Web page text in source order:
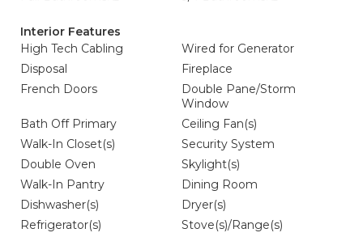
Interior Features
High Tech Cabling
Wired for Generator
Disposal
Fireplace
French Doors
Double Pane/Storm
Window
Bath Off Primary
Ceiling Fan(s)
Walk-In Closet(s)
Security System
Double Oven
Skylight(s)
Walk-In Pantry
Dining Room
Dishwasher(s)
Dryer(s)
Refrigerator(s)
Stove(s)/Range(s)